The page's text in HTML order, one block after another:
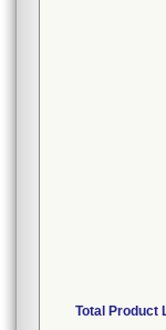
Total Product